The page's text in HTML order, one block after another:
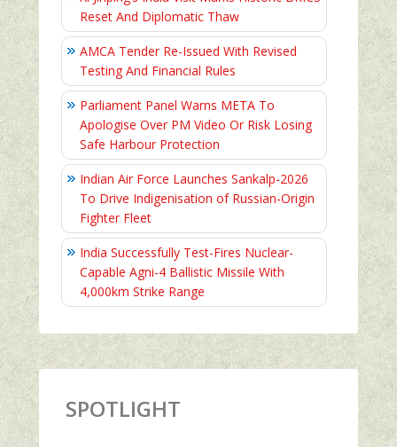
Reset And Diplomatic Thaw
AMCA Tender Re-Issued With Revised
Testing And Financial Rules
Parliament Panel Warns META To
Apologise Over PM Video Or Risk Losing
Safe Harbour Protection
Indian Air Force Launches Sankalp-2026
To Drive Indigenisation of Russian-Origin
Fighter Fleet
India Successfully Test-Fires Nuclear-
Capable Agni-4 Ballistic Missile With
4,000km Strike Range
SPOTLIGHT